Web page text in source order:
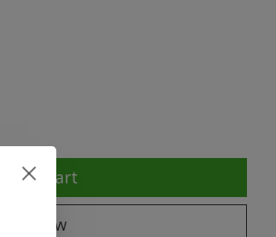
Add to cart
Buy now